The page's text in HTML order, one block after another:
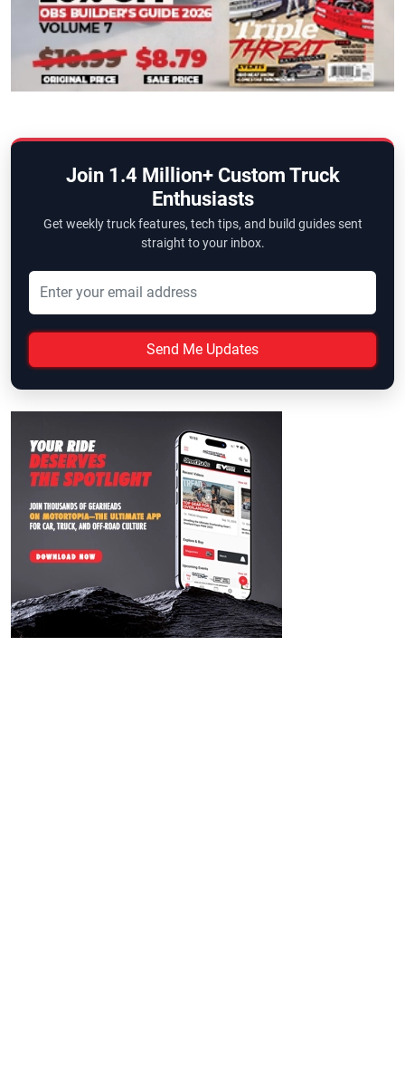
Join 1.4 Million+ Custom Truck
Enthusiasts
Get weekly truck features, tech tips, and build guides sent
straight to your inbox.
Send Me Updates